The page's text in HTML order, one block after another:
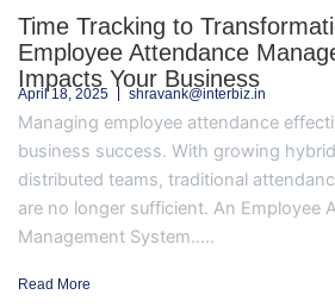
Time Tracking to
Employee Attendance
Impacts Your Business
April 18, 2025 shravank@interbiz.in
Managing employee attendance
business success. With growing
distributed teams, traditional
are no longer sufficient. An Employee
Management System.....
Read More